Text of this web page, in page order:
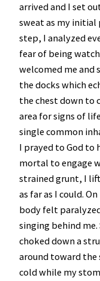
arrived and I set
sweat as my initial
step, I analyzed
fear of being
welcomed me and
the docks which
the chest down to
area for signs of
single common
I prayed to God to
mortal to engage
strained grunt, I
as far as I could.
body felt
singing behind me.
choked down a
around toward the
cold while my